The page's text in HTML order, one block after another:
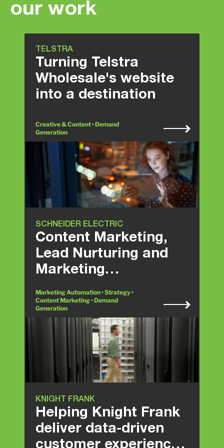
our work
TELSTRA
Turning Telstra
Wholesale's website
into a destination
Creative & Content • Demand
Generation
SCHNEIDER ELECTRIC
Content Marketing,
Lead Nurturing and
Marketing
Automation
Marketing Automation • Strategy •
Content Marketing • Demand
Generation
KNIGHT FRANK
Helping Knight Frank
deliver data-driven